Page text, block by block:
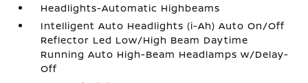
Headlights-Automatic Highbeams
Intelligent Auto Headlights (i-Ah) Auto On/Off
Reflector Led Low/High Beam Daytime
Running Auto High-Beam Headlamps w/Delay-
Off